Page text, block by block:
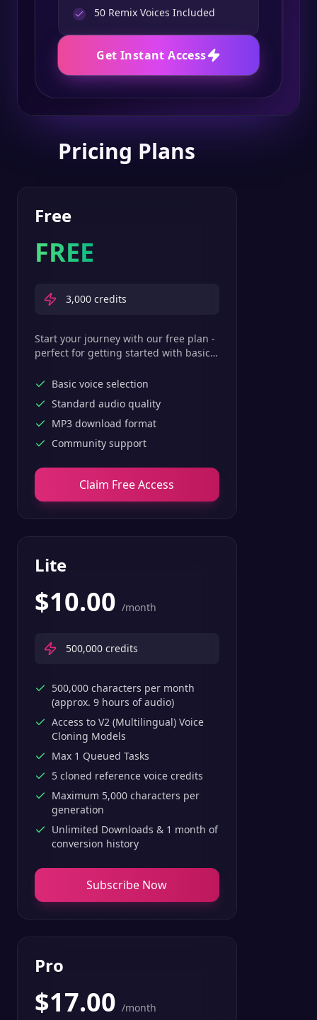
50 Remix Voices Included
Get Instant Access
Pricing Plans
Free
FREE
3,000 credits
Start your journey with our free plan -
perfect for getting started with basic
Basic voice selection
Standard audio quality
MP3 download format
Community support
Claim Free Access
Lite
$10.00 /month
500,000 credits
500,000 characters per month
(approx. 9 hours of audio)
Access to V2 (Multilingual) Voice
Cloning Models
Max 1 Queued Tasks
5 cloned reference voice credits
Maximum 5,000 characters per
generation
Unlimited Downloads & 1 month of
conversion history
Subscribe Now
Pro
$17.00 /month